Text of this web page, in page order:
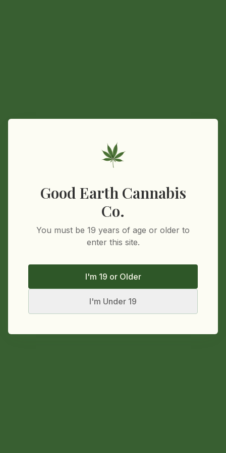
Good Earth Cannabis
Co.
You must be 19 years of age or older to
enter this site.
I'm 19 or Older
I'm Under 19